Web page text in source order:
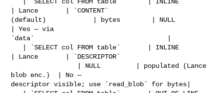
| Lance       | `CONTENT`
(default)            | bytes        | NULL
| Yes — via
`data`                                  |
| Lance       | `DESCRIPTOR`
blob enc.)  | No —
descriptor visible; use `read_blob` for bytes|